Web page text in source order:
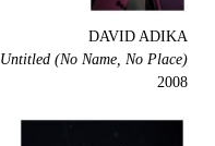
DAVID ADIKA
Untitled (No Name, No Place)
2008